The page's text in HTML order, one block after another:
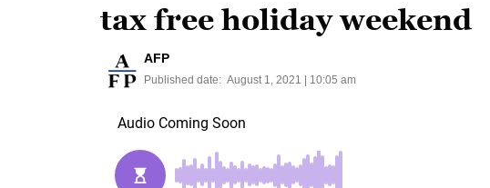
tax free holiday weekend
AFP
Published date: August 1, 2021 | 10:05 am